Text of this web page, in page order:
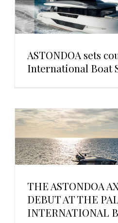
ASTONDOA sets
International Boat
THE ASTONDOA
DEBUT AT THE
INTERNATIONAL